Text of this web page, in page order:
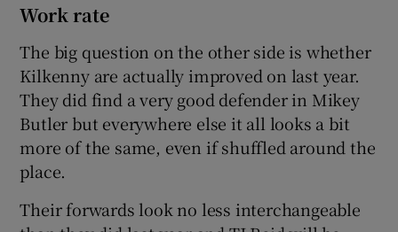
Work rate
The big question on the other side is whether
Kilkenny are actually improved on last year.
They did find a very good defender in Mikey
Butler but everywhere else it all looks a bit
more of the same, even if shuffled around the
place.
Their forwards look no less interchangeable